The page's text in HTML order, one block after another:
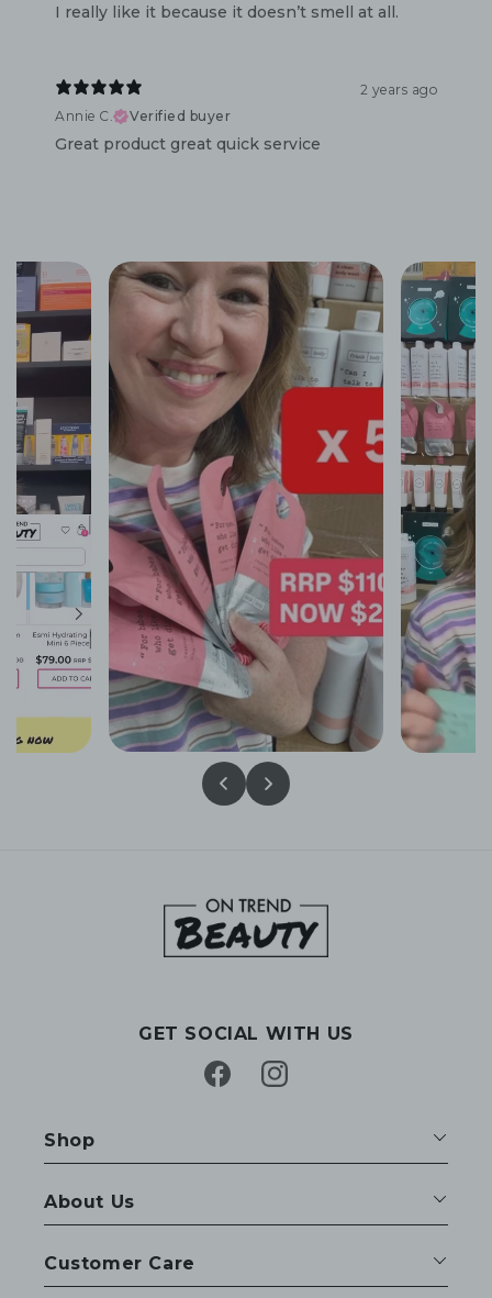
I really like it because it doesn’t smell at all.
2 years ago
Annie C.
Verified buyer
Great product great quick service
GET SOCIAL WITH US
FacebookInstagram
Shop
About Us
Customer Care